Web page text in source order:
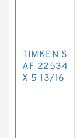
TIMKEN S
AF 22534
X 5 13/16